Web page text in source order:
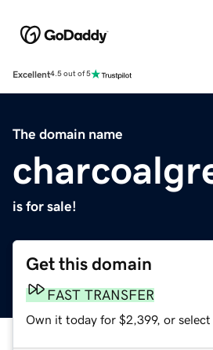
Excellent4.5 out of 5
The domain name
is for sale!
Get this domain
FAST TRANSFER
Own it today for $2,399, or select